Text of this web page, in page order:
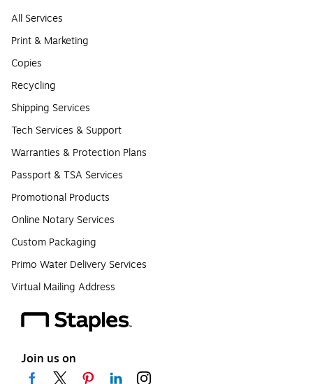
All Services
Print & Marketing
Copies
Recycling
Shipping Services
Tech Services & Support
Warranties & Protection Plans
Passport & TSA Services
Promotional Products
Online Notary Services
Custom Packaging
Primo Water Delivery Services
Virtual Mailing Address
Join us on